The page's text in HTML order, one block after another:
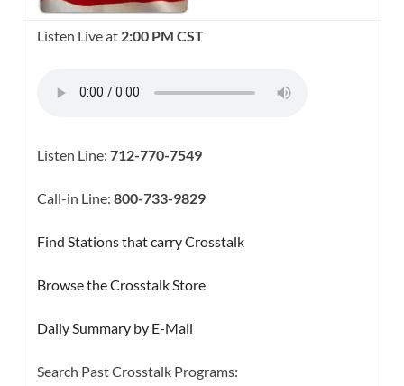
Listen Live at 2:00 PM CST
Listen Line: 712-770-7549
Call-in Line: 800-733-9829
Find Stations that carry Crosstalk
Browse the Crosstalk Store
Daily Summary by E-Mail
Search Past Crosstalk Programs: